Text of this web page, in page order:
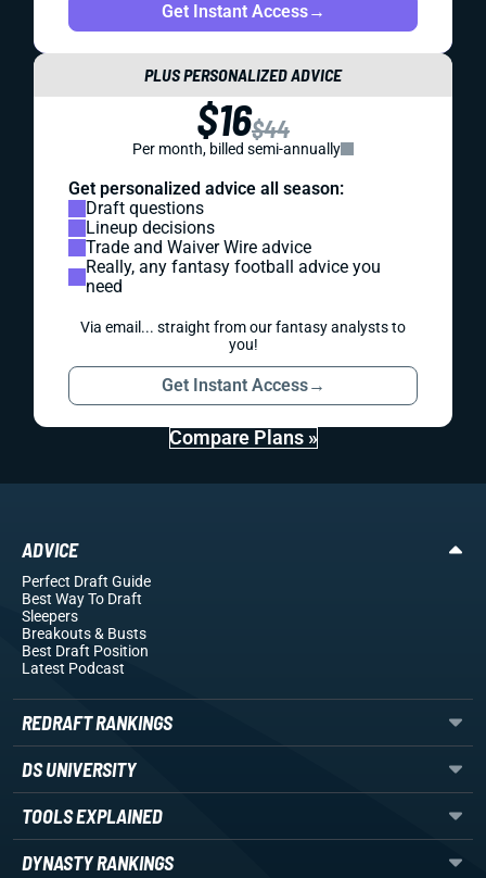
Get Instant Access→
PLUS PERSONALIZED ADVICE
$16$44
Per month, billed semi-annually
Get personalized advice all season:
Draft questions
Lineup decisions
Trade and Waiver Wire advice
Really, any fantasy football advice you
need
Via email... straight from our fantasy analysts to
you!
Get Instant Access→
Compare Plans »
ADVICE
Perfect Draft Guide
Best Way To Draft
Sleepers
Breakouts& Busts
Best Draft Position
Latest Podcast
REDRAFT RANKINGS
DS UNIVERSITY
TOOLS EXPLAINED
DYNASTY RANKINGS